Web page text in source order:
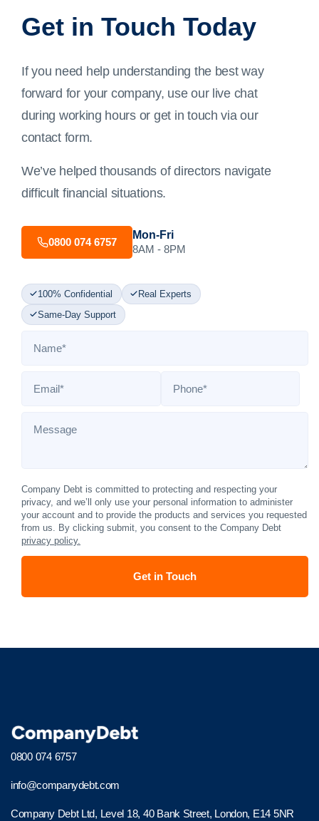
Get in Touch Today
If you need help understanding the best way
forward for your company, use our live chat
during working hours or get in touch via our
contact form.
We’ve helped thousands of directors navigate
difficult financial situations.
0800 074 6757
Mon-Fri
8AM - 8PM
100% Confidential
Real Experts
Same-Day Support
Company Debt is committed to protecting and respecting your
privacy, and we’ll only use your personal information to administer
your account and to provide the products and services you requested
from us. By clicking submit, you consent to the Company Debt
privacy policy.
0800 074 6757
info@companydebt.com
Company Debt Ltd, Level 18, 40 Bank Street, London, E14 5NR